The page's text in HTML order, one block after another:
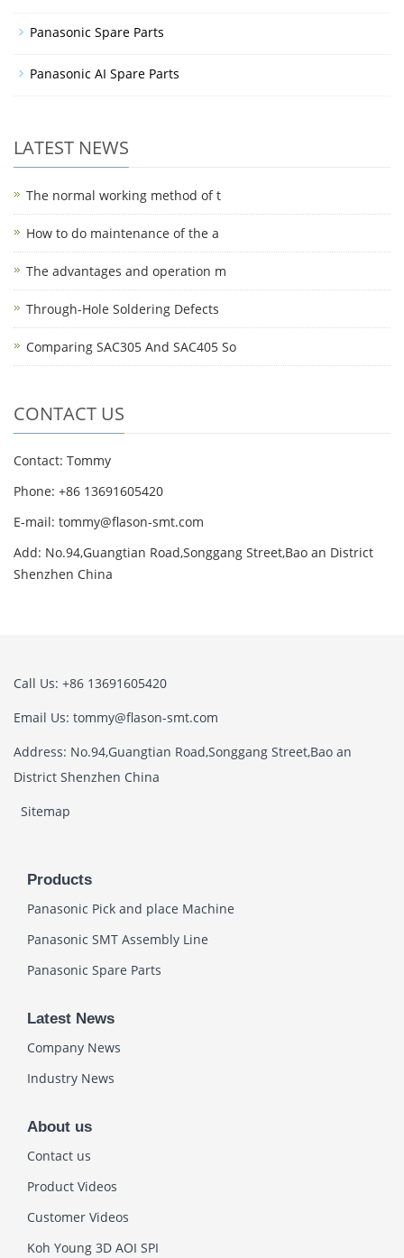
Panasonic Spare Parts
Panasonic AI Spare Parts
LATEST NEWS
The normal working method of t
How to do maintenance of the a
The advantages and operation m
Through-Hole Soldering Defects
Comparing SAC305 And SAC405 So
CONTACT US
Contact: Tommy
Phone: +86 13691605420
E-mail: tommy@flason-smt.com
Add: No.94,Guangtian Road,Songgang Street,Bao an District
Shenzhen China
Call Us: +86 13691605420
Email Us: tommy@flason-smt.com
Address: No.94,Guangtian Road,Songgang Street,Bao an
District Shenzhen China
Sitemap
Products
Panasonic Pick and place Machine
Panasonic SMT Assembly Line
Panasonic Spare Parts
Latest News
Company News
Industry News
About us
Contact us
Product Videos
Customer Videos
Koh Young 3D AOI SPI